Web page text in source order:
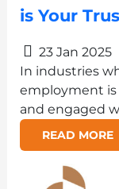
is Your
23 Jan 2025
In industries
employment is
and engaged
READ MORE